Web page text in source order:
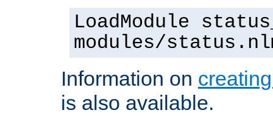
LoadModule
modules/
Information on
is also available.